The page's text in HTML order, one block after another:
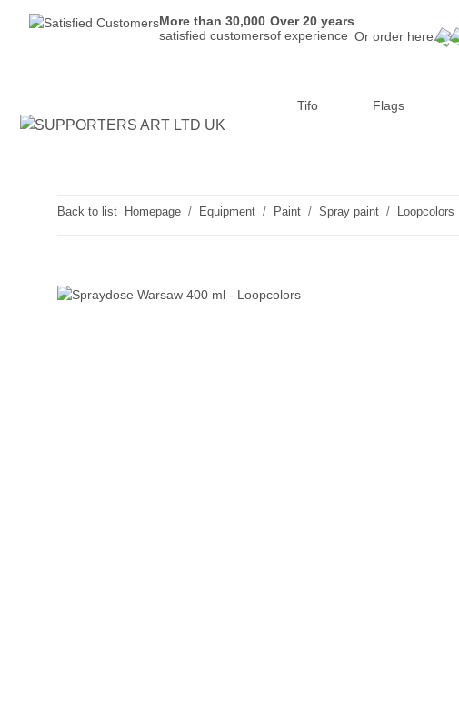
More than 30,000
satisfied customers
Over 20 years
of experience Or order here:
Tifo Flags
Back to list Homepage Equipment Paint Spray paint Loopcolors